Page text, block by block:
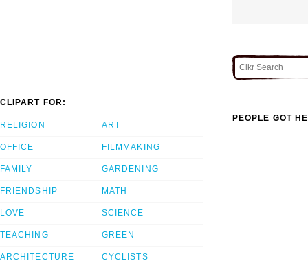
CLIPART FOR:
RELIGION
OFFICE
FAMILY
FRIENDSHIP
LOVE
TEACHING
ARCHITECTURE
ART
FILMMAKING
GARDENING
MATH
SCIENCE
GREEN
CYCLISTS
PEOPLE GOT